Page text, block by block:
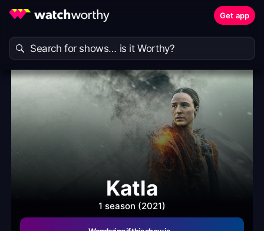
Get app
Katla
1 season (2021)